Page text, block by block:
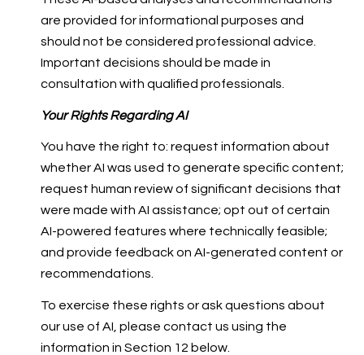
are provided for informational purposes and
should not be considered professional advice.
Important decisions should be made in
consultation with qualified professionals.
Your Rights Regarding AI
You have the right to: request information about
whether AI was used to generate specific content;
request human review of significant decisions that
were made with AI assistance; opt out of certain
AI-powered features where technically feasible;
and provide feedback on AI-generated content or
recommendations.
To exercise these rights or ask questions about
our use of AI, please contact us using the
information in Section 12 below.